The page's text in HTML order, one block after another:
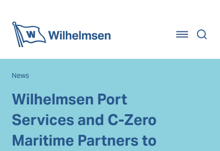
News
Wilhelmsen Port
Services and C-Zero
Maritime Partners to